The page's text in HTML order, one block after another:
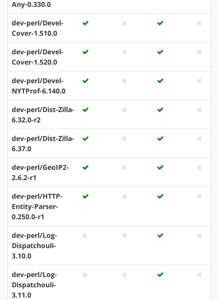
Any-0.330.0
dev-perl/Devel-
Cover-1.510.0
dev-perl/Devel-
Cover-1.520.0
dev-perl/Devel-
NYTProf-6.140.0
dev-perl/Dist-Zilla-
6.32.0-r2
dev-perl/Dist-Zilla-
6.37.0
dev-perl/GeoIP2-
2.6.2-r1
dev-perl/HTTP-
Entity-Parser-
0.250.0-r1
dev-perl/Log-
Dispatchouli-
3.10.0
dev-perl/Log-
Dispatchouli-
3.11.0